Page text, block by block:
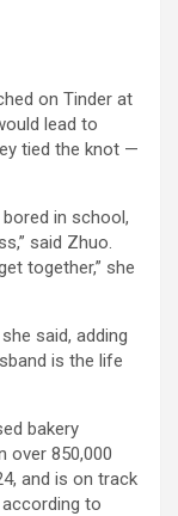
on Tinder at
lead to
tied the knot —
in school,
said Zhuo.
together,” she
said, adding
is the life
bakery
over 850,000
and is on track
to